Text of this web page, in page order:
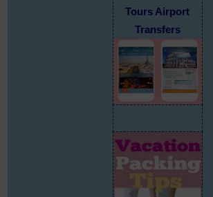
Tours Airport
Transfers